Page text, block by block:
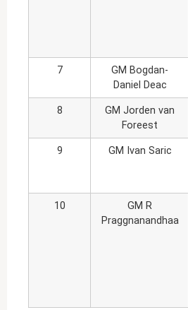
7
GM Bogdan-
Daniel Deac
8
GM Jorden van
Foreest
9 GM Ivan Saric
10
GM R
Praggnanandhaa